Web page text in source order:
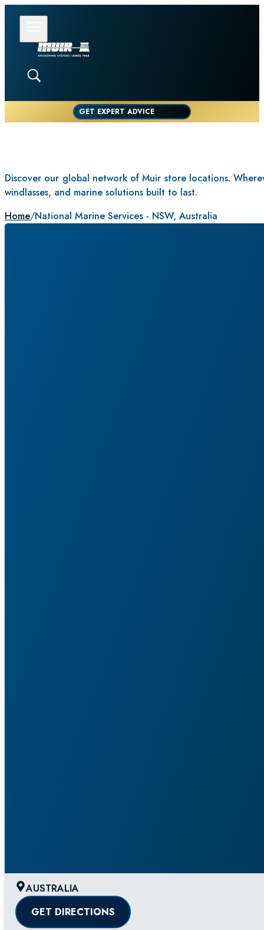
GET EXPERT ADVICE
Discover our global network of Muir store locations.
windlasses, and marine solutions built to last.
Home/National Marine Services - NSW, Australia
AUSTRALIA
GET DIRECTIONS